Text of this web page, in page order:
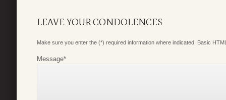
LEAVE YOUR CONDOLENCES
Make sure you enter the (*) required information where indicated. Basic
Message*